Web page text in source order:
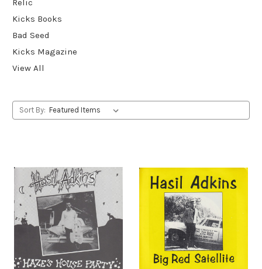
Relic
Kicks Books
Bad Seed
Kicks Magazine
View All
Sort By: